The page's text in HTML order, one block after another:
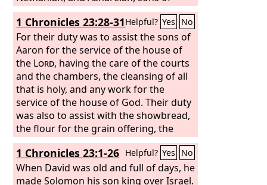
Asaph, under the direction of Asaph,
who prophesied under the direction of
the king. Of Jeduthun, the sons of
Jeduthun: Gedaliah, Zeri, Jeshaiah,
Shimei, Hashabiah, and Mattithiah, six,
under the direction of their father
Jeduthun, who prophesied with the lyre
in thanksgiving and praise to theLord.
1 Chronicles 23:28-31Helpful? Yes No
For their duty was to assist the sons of
Aaron for the service of the house of
the Lord, having the care of the courts
and the chambers, the cleansing of all
that is holy, and any work for the
service of the house of God. Their duty
was also to assist with the showbread,
the flour for the grain offering, the
wafers of unleavened bread, the baked
offering, the offering mixed with oil,
and all measures of quantity or size.
And they were to stand every morning,
1 Chronicles 23:1-26 Helpful? Yes No
When David was old and full of days, he
made Solomon his son king over Israel.